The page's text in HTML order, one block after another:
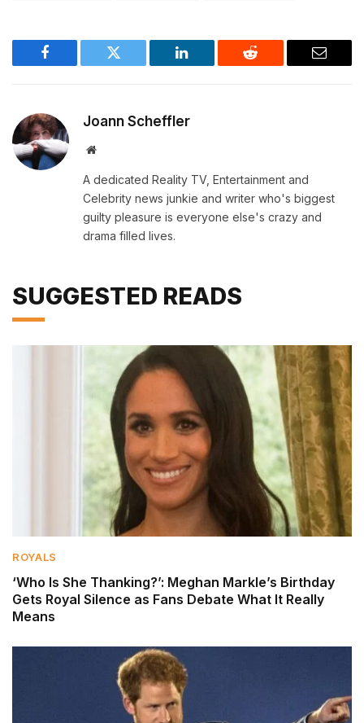
Facebook Twitter LinkedIn Reddit Email
Joann Scheffler
Website
A dedicated Reality TV, Entertainment and
Celebrity news junkie and writer who's biggest
guilty pleasure is everyone else's crazy and
drama filled lives.
SUGGESTED READS
ROYALS
‘Who Is She Thanking?’: Meghan Markle’s Birthday
Gets Royal Silence as Fans Debate What It Really
Means